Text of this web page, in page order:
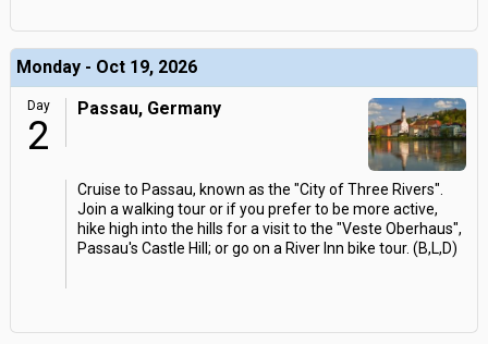
Monday - Oct 19, 2026
Day
2
Passau, Germany
Cruise to Passau, known as the "City of Three Rivers".
Join a walking tour or if you prefer to be more active,
hike high into the hills for a visit to the "Veste Oberhaus",
Passau's Castle Hill; or go on a River Inn bike tour. (B,L,D)